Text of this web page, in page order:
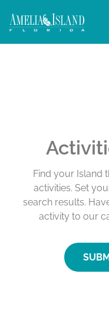
Find your Island
activities. Set
search results.
activity to our